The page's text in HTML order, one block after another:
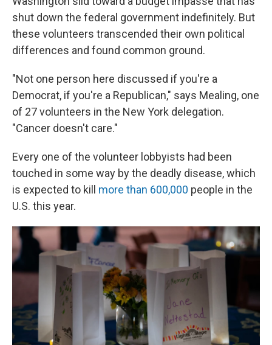
shut down the federal government indefinitely. But
these volunteers transcended their own political
differences and found common ground.
"Not one person here discussed if you're a
Democrat, if you're a Republican," says Mealing, one
of 27 volunteers in the New York delegation.
"Cancer doesn't care."
Every one of the volunteer lobbyists had been
touched in some way by the deadly disease, which
is expected to kill more than 600,000 people in the
U.S. this year.